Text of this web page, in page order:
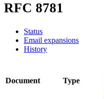
RFC 8781
Status
Email expansions
History
Document Type